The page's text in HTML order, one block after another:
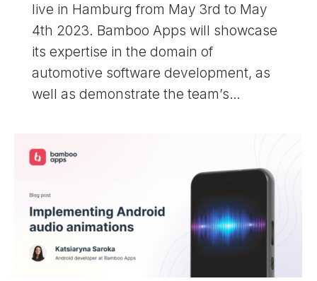
live in Hamburg from May 3rd to May
4th 2023. Bamboo Apps will showcase
its expertise in the domain of
automotive software development, as
well as demonstrate the team’s…